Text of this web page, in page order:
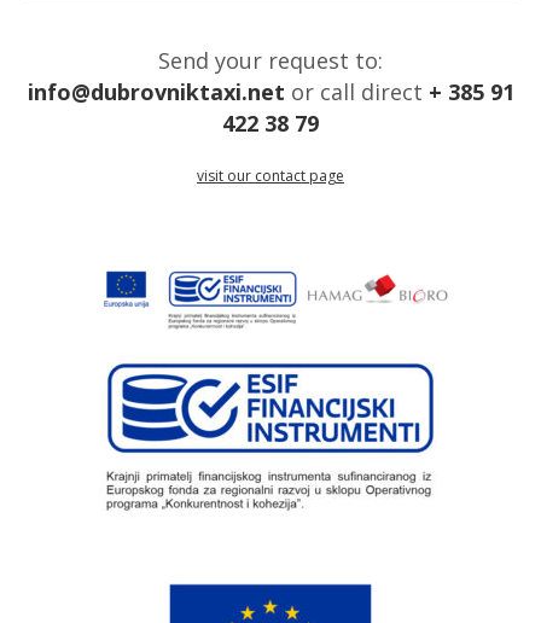
Send your request to:
info@dubrovniktaxi.net or call direct + 385 91
422 38 79
visit our contact page